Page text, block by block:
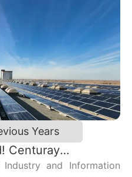
Years
Centuray
been included in
and Information